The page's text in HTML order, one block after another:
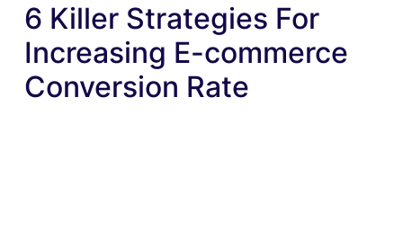
6 Killer Strategies For
Increasing E-commerce
Conversion Rate